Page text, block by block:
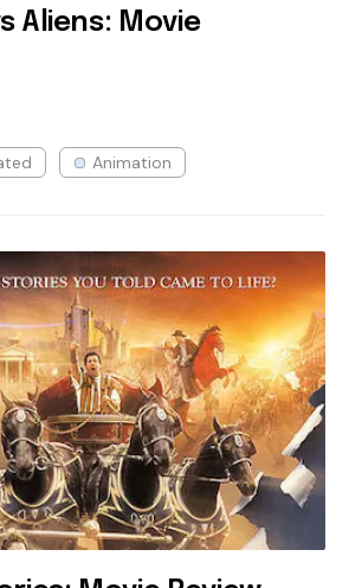
Aliens: Movie
Animation